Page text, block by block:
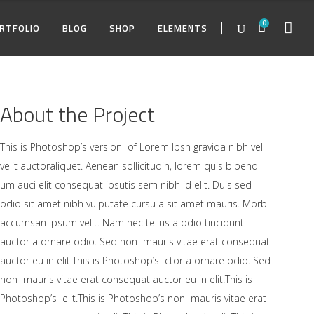
COLUMNS
COLUMNS
COLUMNS
COLUMNS WIDE
COLUMNS WIDE
COLUMNS WIDE
THREE COLUMNS
FOUR COLUMNS
THREE COLUMNS WIDE
FOUR COLUMNS WIDE
FIVE COLUMNS WIDE
BLOG SHOP
TWO COLUMNS
THREE COLUMNS
FOUR COLUMNS
FOUR COLUMNS WIDE
FIVE COLUMNS WIDE
SIX COLUMNS WIDE
ELEMENTS
TABS
BLOG LIST
BUTTONS
IMAGE GALLERY
PORTFOLIO LIST
PARALLAX
CONTACT FORM
0
TWO COLUMNS
FOUR COLUMNS
THREE COLUMNS WIDE
FOUR COLUMNS WIDE
FIVE COLUMNS WIDE
TWO COLUMNS
FOUR COLUMNS
FOUR COLUMNS WIDE
FIVE COLUMNS WIDE
SIX COLUMNS WIDE
TWO COLUMNS
FOUR COLUMNS WIDE
FIVE COLUMNS WIDE
SIX COLUMNS WIDE
ACCORDIONS
BLOG LIST
BUTTONS
IMAGE GALLERY
PORTFOLIO LIST
PARALLAX
CONTACT FORM
PRICING
ICON WITH
GOOGLE
About the Project
This is Photoshop’s version of Lorem Ipsn gravida nibh vel
velit auctoraliquet. Aenean sollicitudin, lorem quis bibend
um auci elit consequat ipsutis sem nibh id elit. Duis sed
odio sit amet nibh vulputate cursu a sit amet mauris. Morbi
accumsan ipsum velit. Nam nec tellus a odio tincidunt
auctor a ornare odio. Sed non mauris vitae erat consequat
auctor eu in elit.This is Photoshop’s ctor a ornare odio. Sed
non mauris vitae erat consequat auctor eu in elit.This is
Photoshop’s elit.This is Photoshop’s non mauris vitae erat